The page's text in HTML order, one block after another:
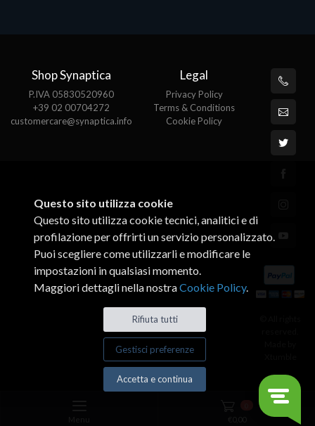
Shop Synaptica
P.IVA 05830520960
+39 02 00704272
customercare@synaptica.info
Legal
Privacy Policy
Terms & Conditions
Cookie Policy
Questo sito utilizza cookie
Questo sito utilizza cookie tecnici, analitici e di
profilazione per offrirti un servizio personalizzato.
Puoi scegliere come utilizzarli e modificare le
impostazioni in qualsiasi momento.
Maggiori dettagli nella nostraCookie Policy.
Rifiuta tutti
Gestisci preferenze
Accetta e continua